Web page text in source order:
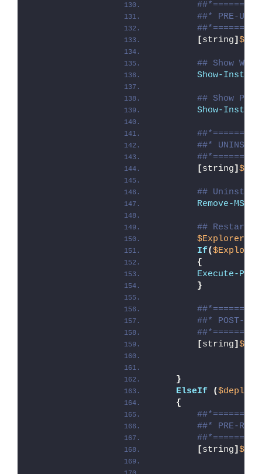
##* PRE-
[string]
## Show
Show-
## Show
Show-
##*
[string]
## Uninstall
Remove-
## Restart
If(
{
Execute-
}
##* POST-
[string]
}
ElseIf
(
{
##* PRE-
[string]